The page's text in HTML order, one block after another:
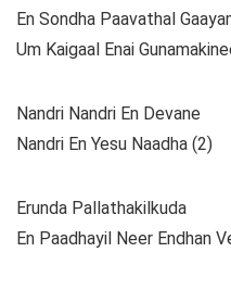
En Sondha Paavathal
Um Kaigaal Enai
Nandri Nandri En Devane
Nandri En Yesu Naadha (2)
Erunda Pallathakilkuda
En Paadhayil Neer Endhan